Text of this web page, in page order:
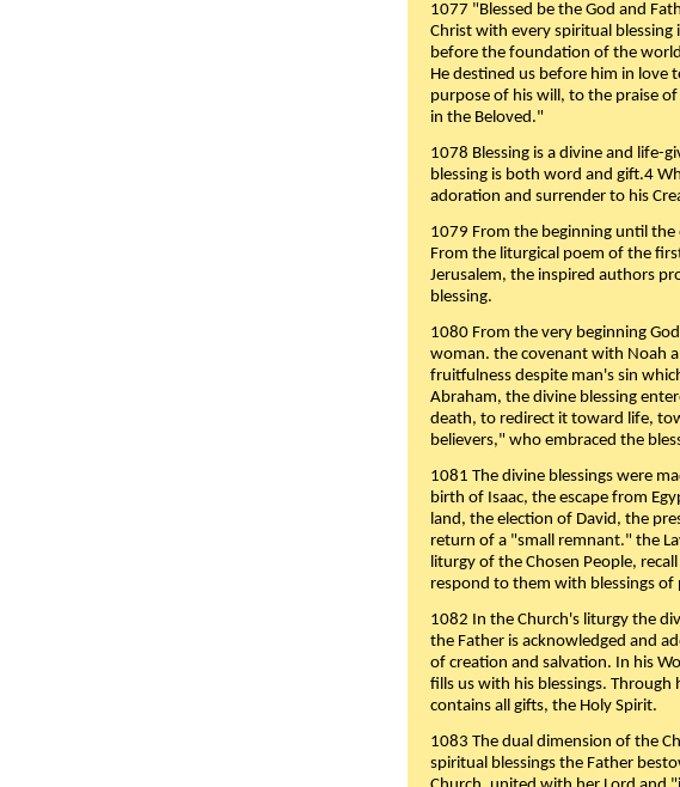
1077 "Blessed be the God and
Christ with every spiritual blessing
before the foundation of the
He destined us before him in love
purpose of his will, to the praise
in the Beloved."
1078 Blessing is a divine and life-
blessing is both word and gift.4
adoration and surrender to his
1079 From the beginning until
From the liturgical poem of the
Jerusalem, the inspired authors
blessing.
1080 From the very beginning
woman. the covenant with Noah
fruitfulness despite man's sin
Abraham, the divine blessing
death, to redirect it toward life,
believers," who embraced the
1081 The divine blessings were
birth of Isaac, the escape from
land, the election of David, the
return of a "small remnant." the
liturgy of the Chosen People,
respond to them with blessings of
1082 In the Church's liturgy the
the Father is acknowledged and
of creation and salvation. In his
fills us with his blessings.
contains all gifts, the Holy Spirit.
1083 The dual dimension of the
spiritual blessings the Father